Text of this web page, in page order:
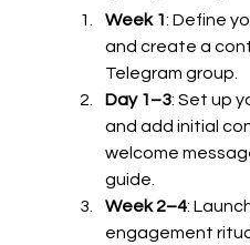
Week 1: Define
and create a
Telegram group.
Day 1–3: Set up
and add initial
welcome
guide.
Week 2–4:
engagement